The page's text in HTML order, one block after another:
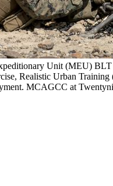
Unit (MEU)
Realistic Urban
MCAGCC at